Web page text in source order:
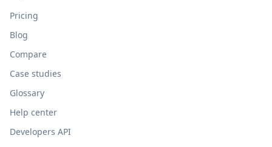
Pricing
Blog
Compare
Case studies
Glossary
Help center
Developers API